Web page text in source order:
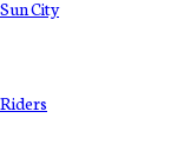
City